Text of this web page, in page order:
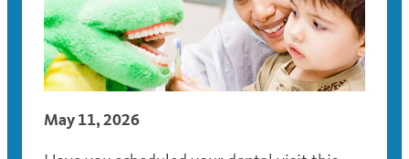
May 11, 2026